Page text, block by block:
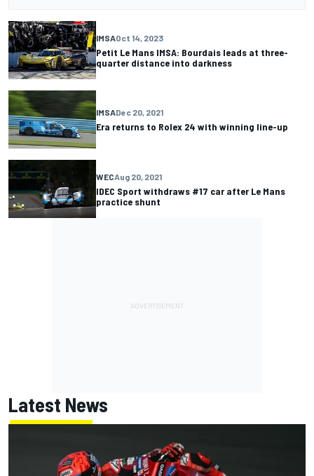
IMSAOct 14, 2023
Petit Le Mans IMSA: Bourdais leads at three-
quarter distance into darkness
IMSADec 20, 2021
Era returns to Rolex 24 with winning line-up
WECAug 20, 2021
IDEC Sport withdraws #17 car after Le Mans
practice shunt
Latest News